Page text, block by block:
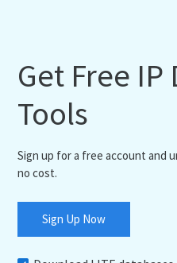
Get Free IP
Tools
Sign up for a free account and
no cost.
Sign Up Now